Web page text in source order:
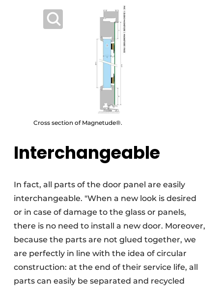
Cross section of Magnetude®.
Interchangeable
In fact, all parts of the door panel are easily
interchangeable. "When a new look is desired
or in case of damage to the glass or panels,
there is no need to install a new door. Moreover,
because the parts are not glued together, we
are perfectly in line with the idea of circular
construction: at the end of their service life, all
parts can easily be separated and recycled